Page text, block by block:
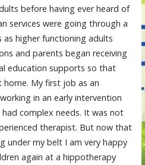
before having ever heard of
services were going through a
as higher functioning adults
and parents began receiving
education supports so that
home. My first job as an
in an early intervention
complex needs. It was not
therapist. But now that
under my belt I am very happy
again at a hippotherapy